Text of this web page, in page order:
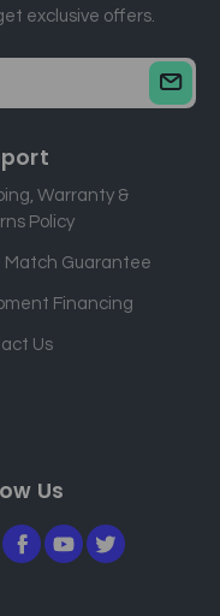
exclusive offers.
Warranty &
Policy
Match Guarantee
Financing
Us
Us